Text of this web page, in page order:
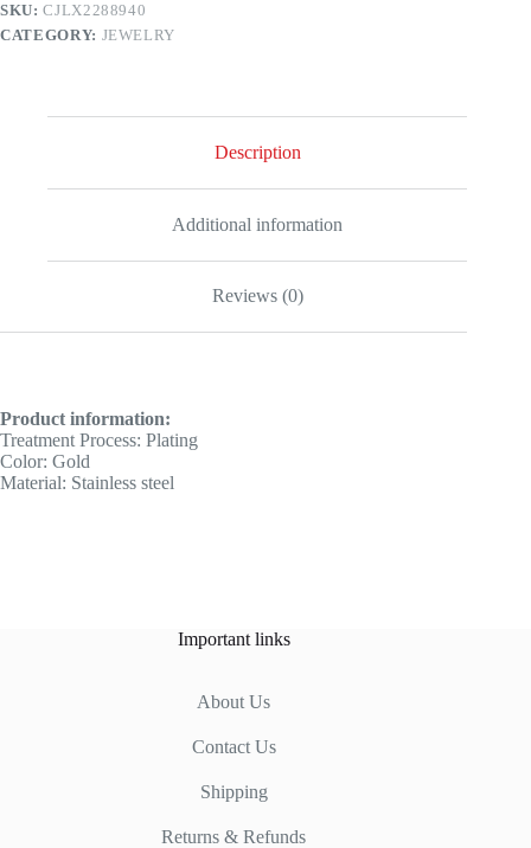
SKU:CJLX2288940
CATEGORY: JEWELRY
Description
Additional information
Reviews (0)
Product information:
Treatment Process: Plating
Color: Gold
Material: Stainless steel
Important links
About Us
Contact Us
Shipping
Returns & Refunds